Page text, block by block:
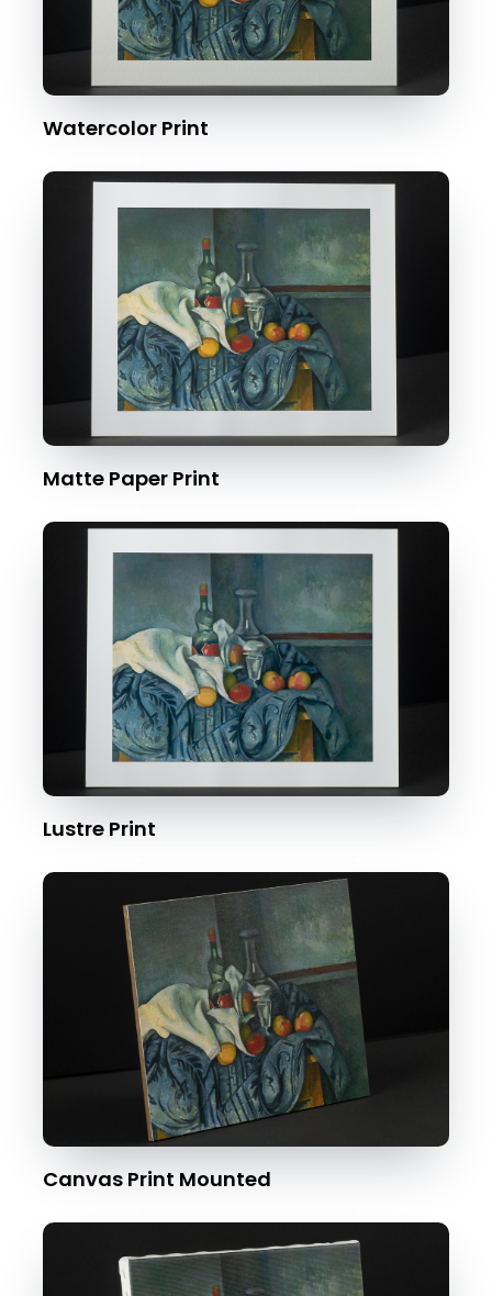
Watercolor Print
Matte Paper Print
Lustre Print
Canvas Print Mounted